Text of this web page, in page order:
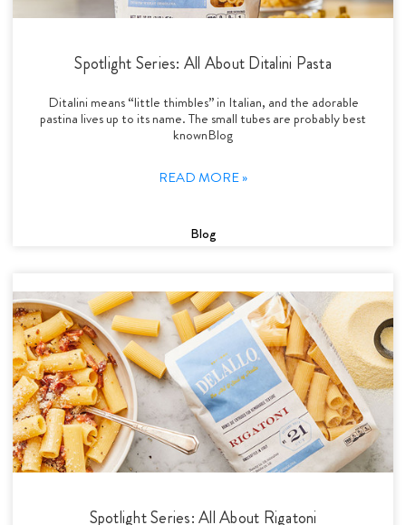
Spotlight Series: All About Ditalini Pasta
Ditalini means “little thimbles” in Italian, and the adorable
pastina lives up to its name. The small tubes are probably best
knownBlog
READ MORE »
Blog
Spotlight Series: All About Rigatoni